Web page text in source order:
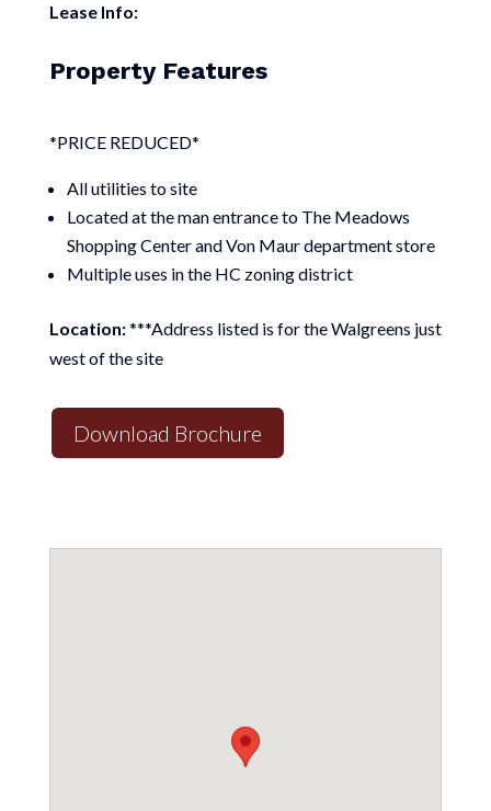
Lease Info:
Property Features
*PRICE REDUCED*
All utilities to site
Located at the man entrance to The Meadows
Shopping Center and Von Maur department store
Multiple uses in the HC zoning district
Location:***Address listed is for the Walgreens just
west of the site
Download Brochure